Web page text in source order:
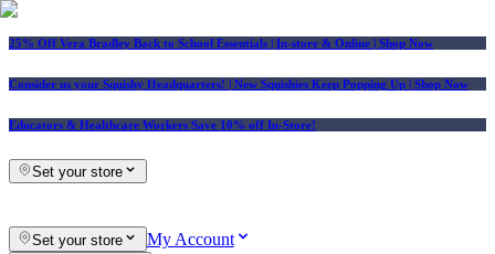
25% Off Vera Bradley Back to School Essentials | In-store & Online | Shop Now
Consider us your Squishy Headquarters! | New Squishies Keep Popping Up | Shop Now
Educators & Healthcare Workers Save 10% off In-Store!
Set your store
Set your store My Account